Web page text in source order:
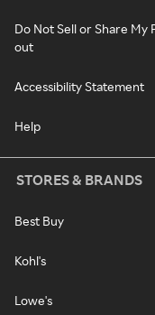
Do Not Sell or Share
out
Accessibility Statement
Help
STORES & BRANDS
Best Buy
Kohl's
Lowe's